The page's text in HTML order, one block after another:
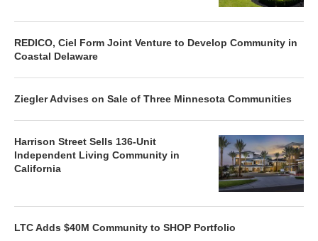
REDICO, Ciel Form Joint Venture to Develop Community in
Coastal Delaware
Ziegler Advises on Sale of Three Minnesota Communities
Harrison Street Sells 136-Unit
Independent Living Community in
California
LTC Adds $40M Community to SHOP Portfolio